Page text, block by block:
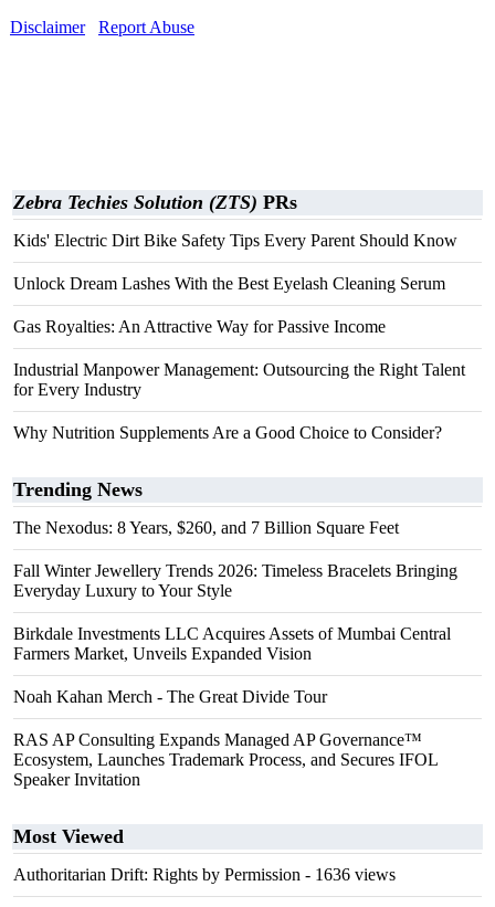
Disclaimer
Report Abuse
Zebra Techies Solution (ZTS) PRs
Kids' Electric Dirt Bike Safety Tips Every Parent Should Know
Unlock Dream Lashes With the Best Eyelash Cleaning Serum
Gas Royalties: An Attractive Way for Passive Income
Industrial Manpower Management: Outsourcing the Right Talent
for Every Industry
Why Nutrition Supplements Are a Good Choice to Consider?
Trending News
The Nexodus: 8 Years, $260, and 7 Billion Square Feet
Fall Winter Jewellery Trends 2026: Timeless Bracelets Bringing
Everyday Luxury to Your Style
Birkdale Investments LLC Acquires Assets of Mumbai Central
Farmers Market, Unveils Expanded Vision
Noah Kahan Merch - The Great Divide Tour
RAS AP Consulting Expands Managed AP Governance™
Ecosystem, Launches Trademark Process, and Secures IFOL
Speaker Invitation
Most Viewed
Authoritarian Drift: Rights by Permission - 1636 views